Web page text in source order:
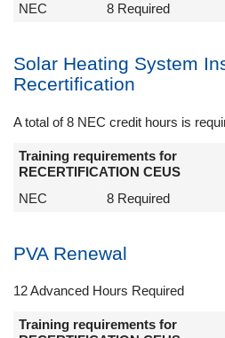
NEC
8 Required
Solar Heating System
Recertification
A total of 8 NEC credit hours is
Training requirements for
RECERTIFICATION CEUS
NEC
8 Required
PVA Renewal
12 Advanced Hours Required
Training requirements for